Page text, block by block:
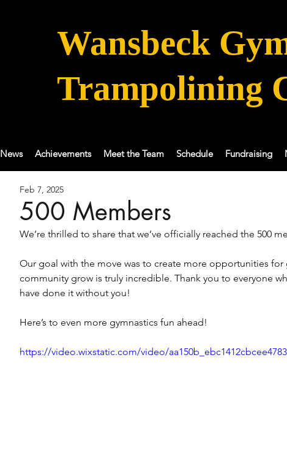
Wansbeck
Trampolining
News Achievements Meet the Team Schedule Fundraising
500 Members
Feb 7, 2025
We’re thrilled to share that we’ve officially reached the 500
Our goal with the move was to create more opportunities
community grow is truly incredible. Thank you to everyone
have done it without you!
Here’s to even more gymnastics fun ahead!
https://video.wixstatic.com/video/